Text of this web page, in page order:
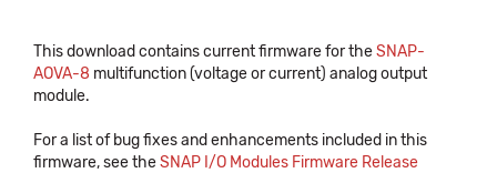
This download contains current firmware for theSNAP-
AOVA-8 multifunction (voltage or current) analog output
module.
For a list of bug fixes and enhancements included in this
firmware, see theSNAP I/O Modules Firmware Release